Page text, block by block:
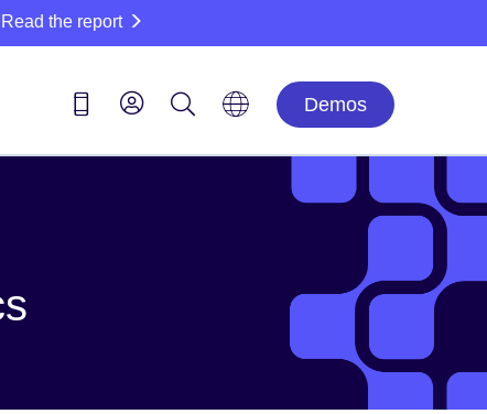
Read the report
Demos